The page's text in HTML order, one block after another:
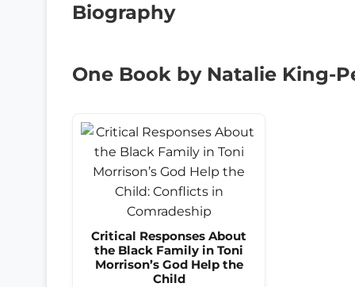
Biography
One Book by Natalie King-
Critical Responses About
the Black Family in Toni
Morrison’s God Help the
Child